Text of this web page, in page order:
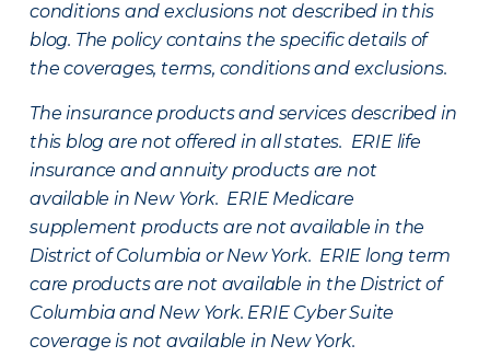
conditions and exclusions not described in this
blog. The policy contains the specific details of
the coverages, terms, conditions and exclusions.
The insurance products and services described in
this blog are not offered in all states. ERIE life
insurance and annuity products are not
available in New York. ERIE Medicare
supplement products are not available in the
District of Columbia or New York. ERIE long term
care products are not available in the District of
Columbia and New York. ERIE Cyber Suite
coverage is not available in New York.